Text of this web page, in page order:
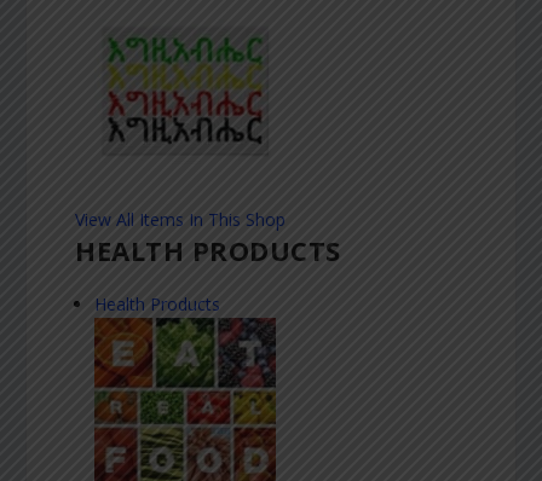
View All Items In This Shop
HEALTH PRODUCTS
Health Products